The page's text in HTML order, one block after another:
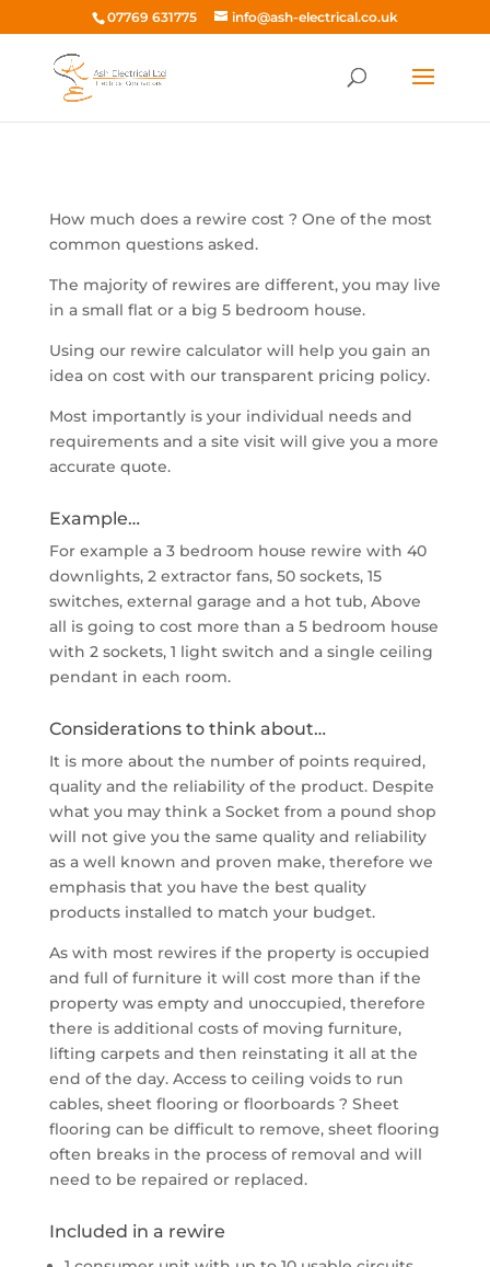
07769 631775 info@ash-electrical.co.uk
How much does a rewire cost ? One of the most
common questions asked.
The majority of rewires are different, you may live
in a small flat or a big 5 bedroom house.
Using our rewire calculator will help you gain an
idea on cost with our transparent pricing policy.
Most importantly is your individual needs and
requirements and a site visit will give you a more
accurate quote.
Example…
For example a 3 bedroom house rewire with 40
downlights, 2 extractor fans, 50 sockets, 15
switches, external garage and a hot tub, Above
all is going to cost more than a 5 bedroom house
with 2 sockets, 1 light switch and a single ceiling
pendant in each room.
Considerations to think about…
It is more about the number of points required,
quality and the reliability of the product. Despite
what you may think a Socket from a pound shop
will not give you the same quality and reliability
as a well known and proven make, therefore we
emphasis that you have the best quality
products installed to match your budget.
As with most rewires if the property is occupied
and full of furniture it will cost more than if the
property was empty and unoccupied, therefore
there is additional costs of moving furniture,
lifting carpets and then reinstating it all at the
end of the day. Access to ceiling voids to run
cables, sheet flooring or floorboards ? Sheet
flooring can be difficult to remove, sheet flooring
often breaks in the process of removal and will
need to be repaired or replaced.
Included in a rewire